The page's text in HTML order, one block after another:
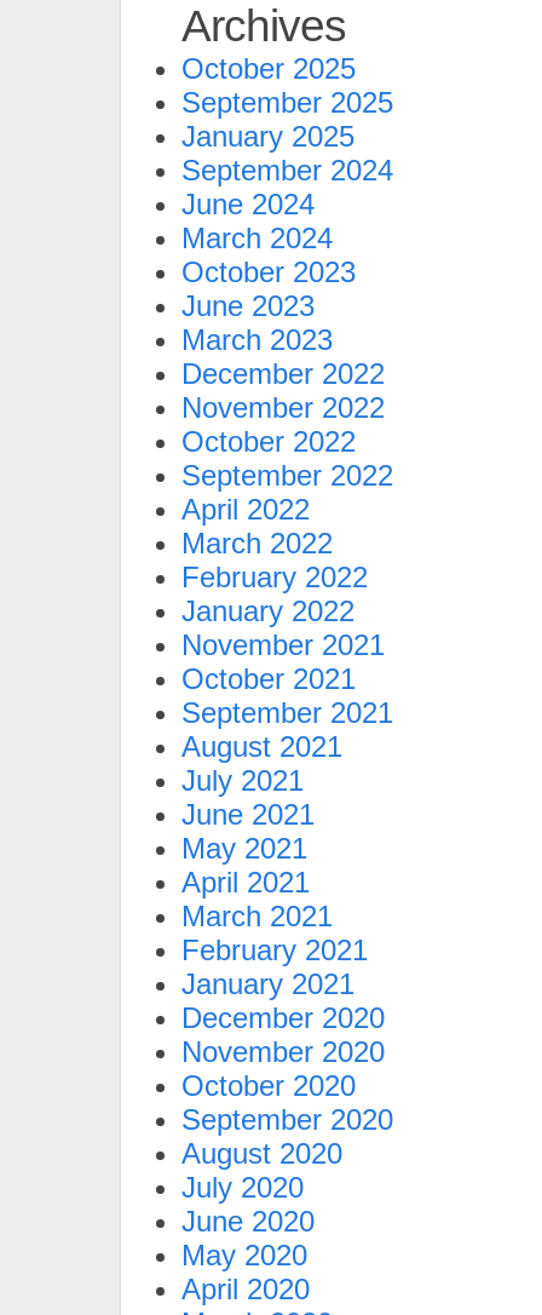
Archives
October 2025
September 2025
January 2025
September 2024
June 2024
March 2024
October 2023
June 2023
March 2023
December 2022
November 2022
October 2022
September 2022
April 2022
March 2022
February 2022
January 2022
November 2021
October 2021
September 2021
August 2021
July 2021
June 2021
May 2021
April 2021
March 2021
February 2021
January 2021
December 2020
November 2020
October 2020
September 2020
August 2020
July 2020
June 2020
May 2020
April 2020